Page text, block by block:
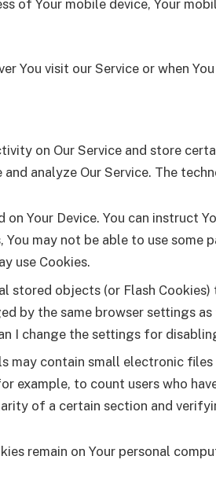
of Your mobile device, Your
You visit our Service or when
on Our Service and store
analyze Our Service. The
Your Device. You can instruct
may not be able to use some
use Cookies.
stored objects (or Flash
by the same browser settings
I change the settings for
may contain small electronic
example, to count users who
of a certain section and
remain on Your personal